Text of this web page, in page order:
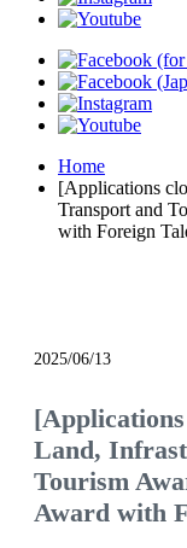
Home
[Applications
Transport and
with Foreign
2025/06/13
Land,
Tourism
Award with